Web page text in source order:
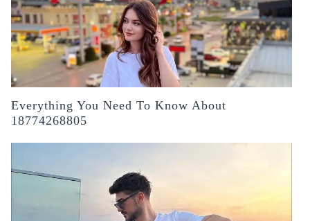
Everything You Need To Know About
18774268805